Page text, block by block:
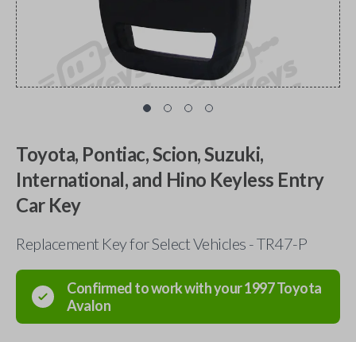
Toyota, Pontiac, Scion, Suzuki,
International, and Hino Keyless Entry
Car Key
Replacement Key for Select Vehicles - TR47-P
Confirmed to work with your1997Toyota
Avalon